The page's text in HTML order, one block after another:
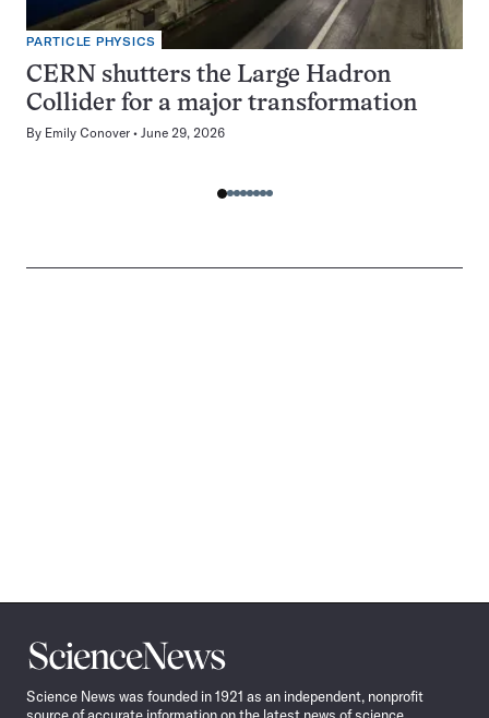
PARTICLE PHYSICS
CERN shutters the Large Hadron
Collider for a major transformation
By Emily Conover June 29, 2026
Science
News
Science News was founded in 1921 as an independent, nonprofit